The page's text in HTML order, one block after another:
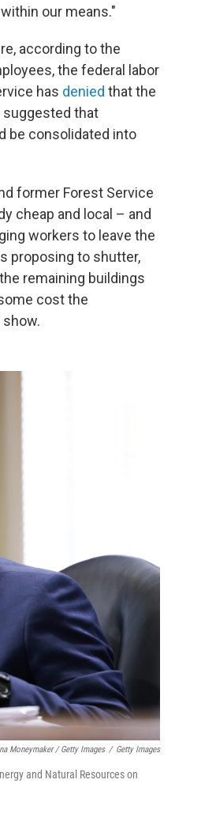
our means."
according to the
the federal labor
has denied that the
suggested that
be consolidated into
former Forest Service
cheap and local – and
workers to leave the
proposing to shutter,
remaining buildings
cost the
show.
Moneymaker / Getty Images / Getty Images
and Natural Resources on